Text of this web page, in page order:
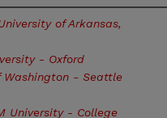
of Arkansas,
- Oxford
Washington - Seattle
University - College